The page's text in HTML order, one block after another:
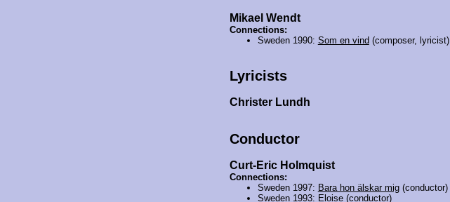
Mikael Wendt
Connections:
Sweden 1990: Som en vind (composer, lyricist)
Lyricists
Christer Lundh
Conductor
Curt-Eric Holmquist
Connections:
Sweden 1997: Bara hon älskar mig(conductor)
Sweden 1993: Eloise(conductor)